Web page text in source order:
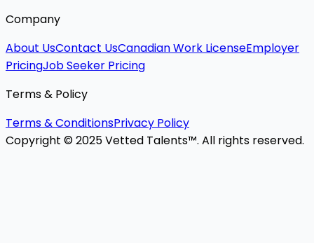
Company
About UsContact UsCanadian Work LicenseEmployer
PricingJob Seeker Pricing
Terms & Policy
Terms & ConditionsPrivacy Policy
Copyright © 2025 Vetted Talents™. All rights reserved.